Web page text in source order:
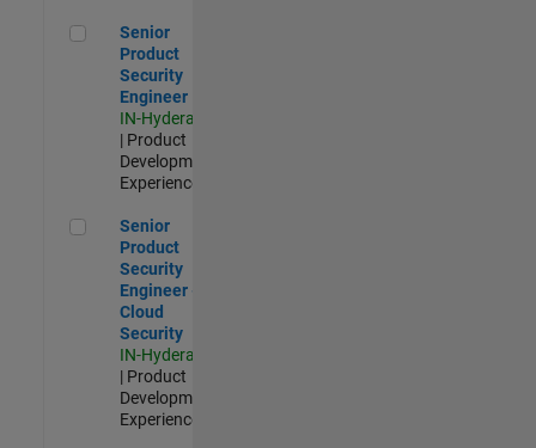
Senior Product Security Engineer
Senior
Product
Security
Engineer
IN-Hyderabad
| Product
Development |
Experienced
Senior Product Security Engineer - Cloud Security
Senior
Product
Security
Engineer -
Cloud
Security
IN-Hyderabad
| Product
Development |
Experienced